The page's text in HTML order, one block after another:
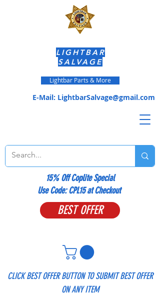
CLICK BEST OFFER BUTTON TO SUBMIT BEST OFFER
ON ANY ITEM
BEST OFFER
E-Mail: LightbarSalvage@gmail.com
LIGHTBAR
SALVAGE
Lightbar Parts & More
15% Off Coplite Special
​Use Code: CPL15 at Checkout